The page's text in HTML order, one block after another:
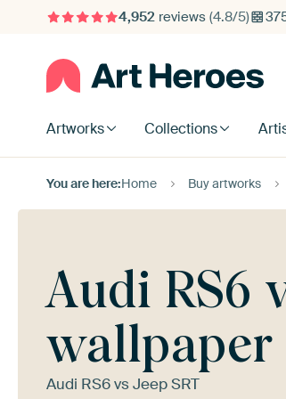
4,952reviews (4.8/5)
Artworks Collections
You are here:Home Buy artworks
Audi RS6
wallpaper
Audi RS6 vs Jeep SRT